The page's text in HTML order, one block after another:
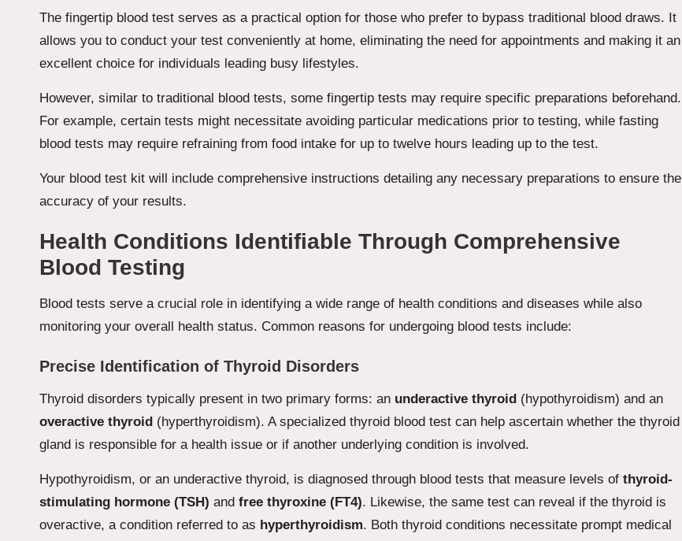
The fingertip blood test serves as a practical option for those who prefer to bypass traditional blood draws. It
allows you to conduct your test conveniently at home, eliminating the need for appointments and making it an
excellent choice for individuals leading busy lifestyles.
However, similar to traditional blood tests, some fingertip tests may require specific preparations beforehand.
For example, certain tests might necessitate avoiding particular medications prior to testing, while fasting
blood tests may require refraining from food intake for up to twelve hours leading up to the test.
Your blood test kit will include comprehensive instructions detailing any necessary preparations to ensure the
accuracy of your results.
Health Conditions Identifiable Through Comprehensive
Blood Testing
Blood tests serve a crucial role in identifying a wide range of health conditions and diseases while also
monitoring your overall health status. Common reasons for undergoing blood tests include:
Precise Identification of Thyroid Disorders
Thyroid disorders typically present in two primary forms: an underactive thyroid (hypothyroidism) and an
overactive thyroid (hyperthyroidism). A specialized thyroid blood test can help ascertain whether the thyroid
gland is responsible for a health issue or if another underlying condition is involved.
Hypothyroidism, or an underactive thyroid, is diagnosed through blood tests that measure levels of thyroid-
stimulating hormone (TSH) and free thyroxine (FT4). Likewise, the same test can reveal if the thyroid is
overactive, a condition referred to as hyperthyroidism. Both thyroid conditions necessitate prompt medical